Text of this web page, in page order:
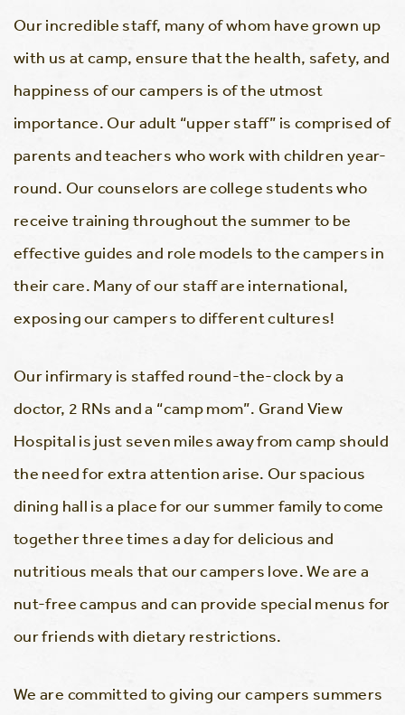
Our incredible staff, many of whom have grown up
with us at camp, ensure that the health, safety, and
happiness of our campers is of the utmost
importance. Our adult “upper staff” is comprised of
parents and teachers who work with children year-
round. Our counselors are college students who
receive training throughout the summer to be
effective guides and role models to the campers in
their care. Many of our staff are international,
exposing our campers to different cultures!
Our infirmary is staffed round-the-clock by a
doctor, 2 RNs and a “camp mom”. Grand View
Hospital is just seven miles away from camp should
the need for extra attention arise. Our spacious
dining hall is a place for our summer family to come
together three times a day for delicious and
nutritious meals that our campers love. We are a
nut-free campus and can provide special menus for
our friends with dietary restrictions.
We are committed to giving our campers summers